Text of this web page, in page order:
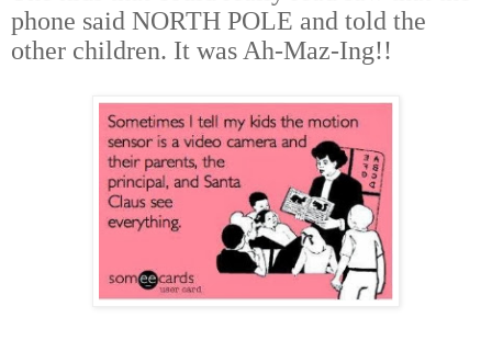
phone said NORTH POLE and told the
other children. It was Ah-Maz-Ing!!